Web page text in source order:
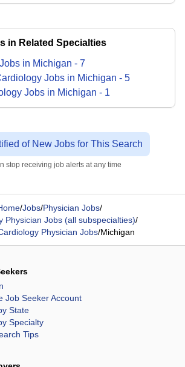
in Related Specialties
Jobs in Michigan - 7
Jobs in Michigan - 5
Jobs in Michigan - 1
of New Jobs for This Search
stop receiving job alerts at any time
/Jobs/Physician Jobs/
Physician Jobs (all subspecialties)/
Physician Jobs/Michigan
Job Seeker Account
State
Specialty
Tips